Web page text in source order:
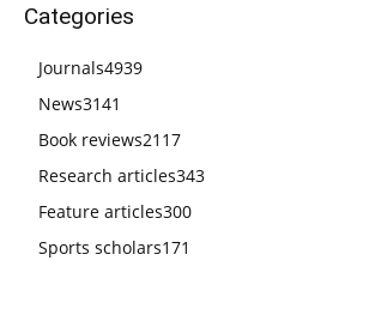
Categories
Journals4939
News3141
Book reviews2117
Research articles343
Feature articles300
Sports scholars171